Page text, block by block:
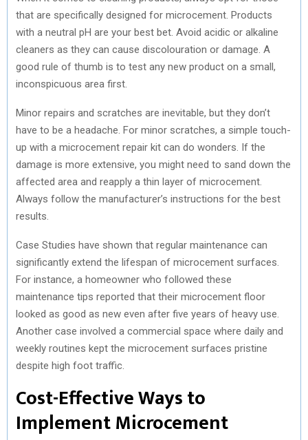
that are specifically designed for microcement. Products
with a neutral pH are your best bet. Avoid acidic or alkaline
cleaners as they can cause discolouration or damage. A
good rule of thumb is to test any new product on a small,
inconspicuous area first.
Minor repairs and scratches are inevitable, but they don’t
have to be a headache. For minor scratches, a simple touch-
up with a microcement repair kit can do wonders. If the
damage is more extensive, you might need to sand down the
affected area and reapply a thin layer of microcement.
Always follow the manufacturer’s instructions for the best
results.
Case Studies have shown that regular maintenance can
significantly extend the lifespan of microcement surfaces.
For instance, a homeowner who followed these
maintenance tips reported that their microcement floor
looked as good as new even after five years of heavy use.
Another case involved a commercial space where daily and
weekly routines kept the microcement surfaces pristine
despite high foot traffic.
Cost-Effective Ways to
Implement Microcement